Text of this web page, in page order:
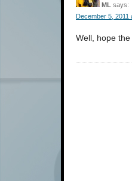
ML says:
December 5, 2011
Well, hope